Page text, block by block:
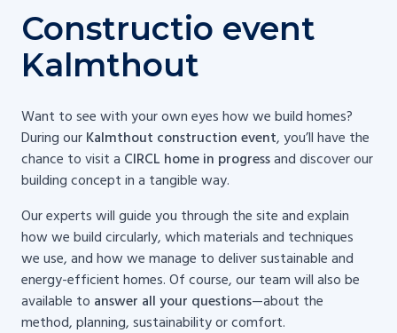
Constructio event
Kalmthout
Want to see with your own eyes how we build homes?
During our Kalmthout construction event, you’ll have the
chance to visit a CIRCL home in progressand discover our
building concept in a tangible way.
Our experts will guide you through the site and explain
how we build circularly, which materials and techniques
we use, and how we manage to deliver sustainable and
energy-efficient homes. Of course, our team will also be
available to answer all your questions—about the
method, planning, sustainability or comfort.